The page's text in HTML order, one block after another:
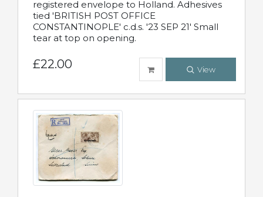
registered envelope to Holland. Adhesives
tied 'BRITISH POST OFFICE
CONSTANTINOPLE' c.d.s. '23 SEP 21' Small
tear at top on opening.
£22.00 View